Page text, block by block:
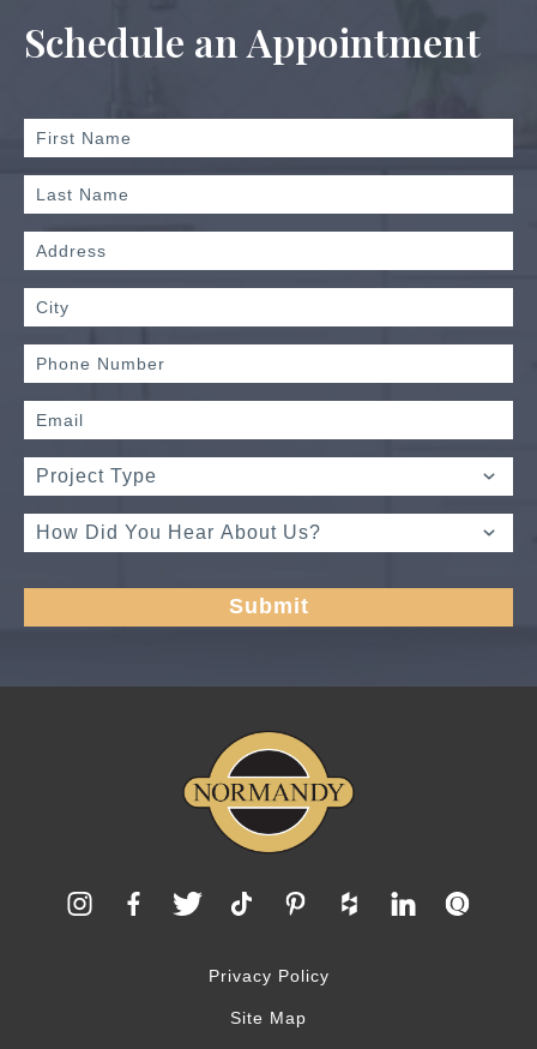
Schedule an Appointment
Privacy Policy
Site Map